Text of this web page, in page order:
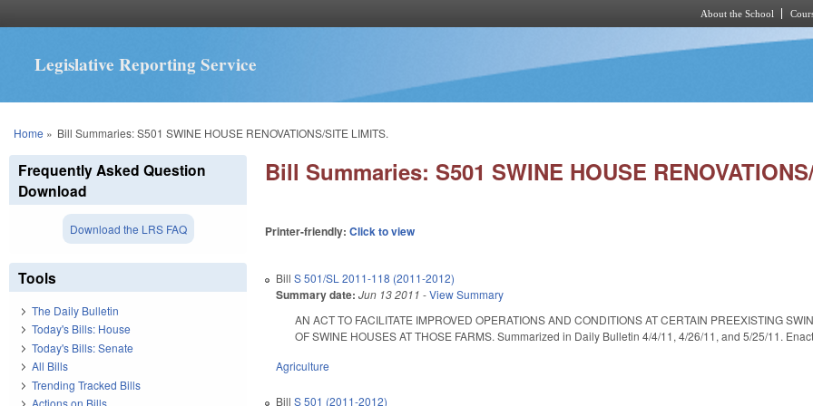
About the School
Legislative Reporting Service
You are here
Home » Bill Summaries: S501 SWINE HOUSE RENOVATIONS/SITE LIMITS.
Bill Summaries: S501 SWINE HOUSE
Printer-friendly:Click to view
BillS 501/SL 2011-118 (2011-2012)
Summary date: Jun 13 2011 -View Summary
AN ACT TO FACILITATE IMPROVED OPERATIONS AND CONDITIONS AT CERTAIN PREEXISTING
OF SWINE HOUSES AT THOSE FARMS. Summarized in Daily Bulletin 4/4/11, 4/26/11, and 5/25/11.
Agriculture
BillS 501 (2011-2012)
Frequently Asked Question
Download
Download the LRS FAQ
Tools
The Daily Bulletin
Today's Bills: House
Today's Bills: Senate
All Bills
Trending Tracked Bills
Actions on Bills